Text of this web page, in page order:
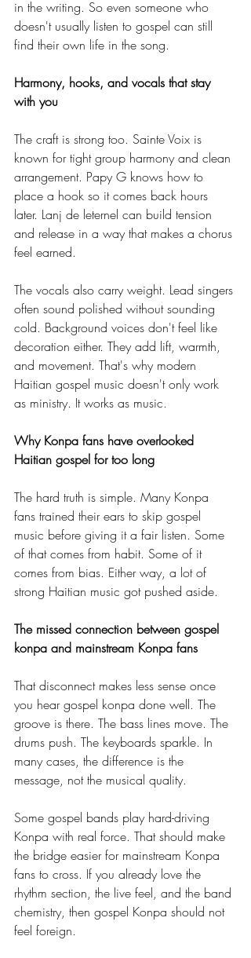
in the writing. So even someone who
doesn't usually listen to gospel can still
find their own life in the song.
Harmony, hooks, and vocals that stay
with you
The craft is strong too. Sainte Voix is
known for tight group harmony and clean
arrangement. Papy G knows how to
place a hook so it comes back hours
later. Lanj de leternel can build tension
and release in a way that makes a chorus
feel earned.
The vocals also carry weight. Lead singers
often sound polished without sounding
cold. Background voices don't feel like
decoration either. They add lift, warmth,
and movement. That's why modern
Haitian gospel music doesn't only work
as ministry. It works as music.
Why Konpa fans have overlooked
Haitian gospel for too long
The hard truth is simple. Many Konpa
fans trained their ears to skip gospel
music before giving it a fair listen. Some
of that comes from habit. Some of it
comes from bias. Either way, a lot of
strong Haitian music got pushed aside.
The missed connection between gospel
konpa and mainstream Konpa fans
That disconnect makes less sense once
you hear gospel konpa done well. The
groove is there. The bass lines move. The
drums push. The keyboards sparkle. In
many cases, the difference is the
message, not the musical quality.
Some gospel bands play hard-driving
Konpa with real force. That should make
the bridge easier for mainstream Konpa
fans to cross. If you already love the
rhythm section, the live feel, and the band
chemistry, then gospel Konpa should not
feel foreign.